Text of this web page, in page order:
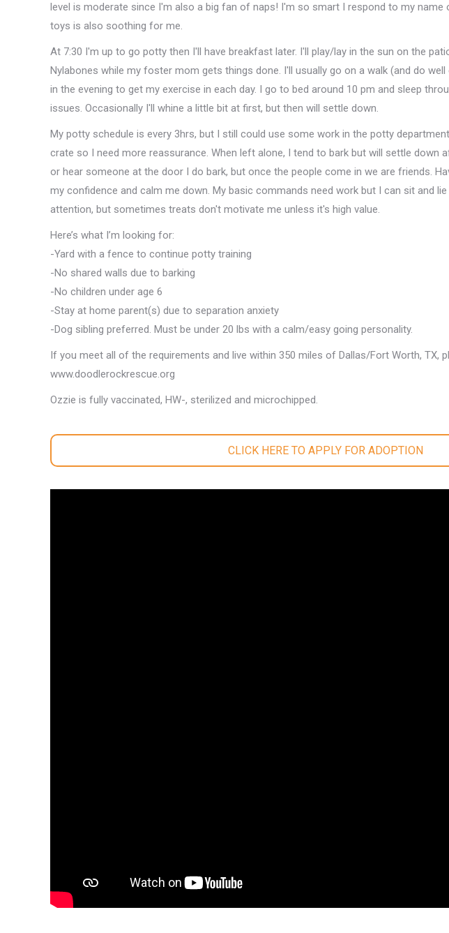
level is moderate since I'm also a big fan of naps! I'm so smart I respond to my name
toys is also soothing for me.
At 7:30 I'm up to go potty then I'll have breakfast later. I'll play/lay in the sun on the
Nylabones while my foster mom gets things done. I'll usually go on a walk (and do
in the evening to get my exercise in each day. I go to bed around 10 pm and sleep
issues. Occasionally I'll whine a little bit at first, but then will settle down.
My potty schedule is every 3hrs, but I still could use some work in the potty
crate so I need more reassurance. When left alone, I tend to bark but will settle down
or hear someone at the door I do bark, but once the people come in we are friends.
my confidence and calm me down. My basic commands need work but I can sit and
attention, but sometimes treats don't motivate me unless it's high value.
Here’s what I’m looking for:
-Yard with a fence to continue potty training
-No shared walls due to barking
-No children under age 6
-Stay at home parent(s) due to separation anxiety
-Dog sibling preferred. Must be under 20 lbs with a calm/easy going personality.
If you meet all of the requirements and live within 350 miles of Dallas/Fort Worth, TX,
www.doodlerockrescue.org
Ozzie is fully vaccinated, HW-, sterilized and microchipped.
CLICK HERE TO APPLY FOR ADOPTION